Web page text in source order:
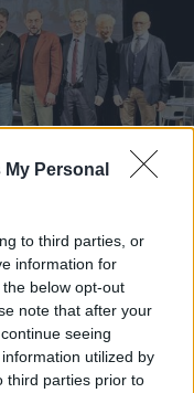
Personal
to third parties, or
information for
below opt-out
note that after your
seeing
utilized by
third parties prior to
la 42°
Città